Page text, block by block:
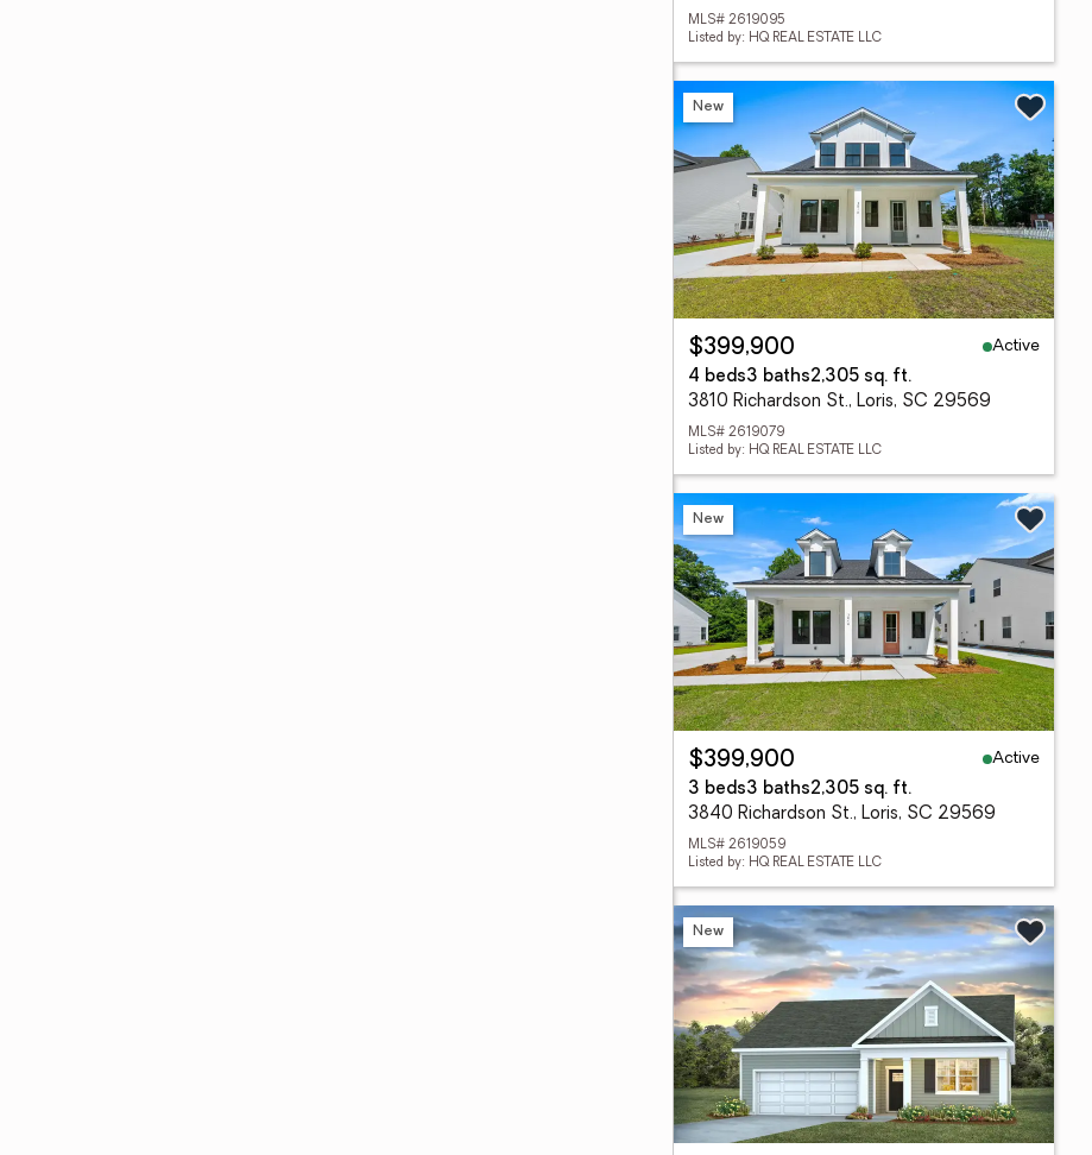
MLS# 2619095
Listed by: HQ REAL ESTATE LLC
New
$399,900
Active
4 beds3 baths2,305 sq. ft.
3810 Richardson St., Loris, SC 29569
MLS# 2619079
Listed by: HQ REAL ESTATE LLC
New
$399,900
Active
3 beds3 baths2,305 sq. ft.
3840 Richardson St., Loris, SC 29569
MLS# 2619059
Listed by: HQ REAL ESTATE LLC
New